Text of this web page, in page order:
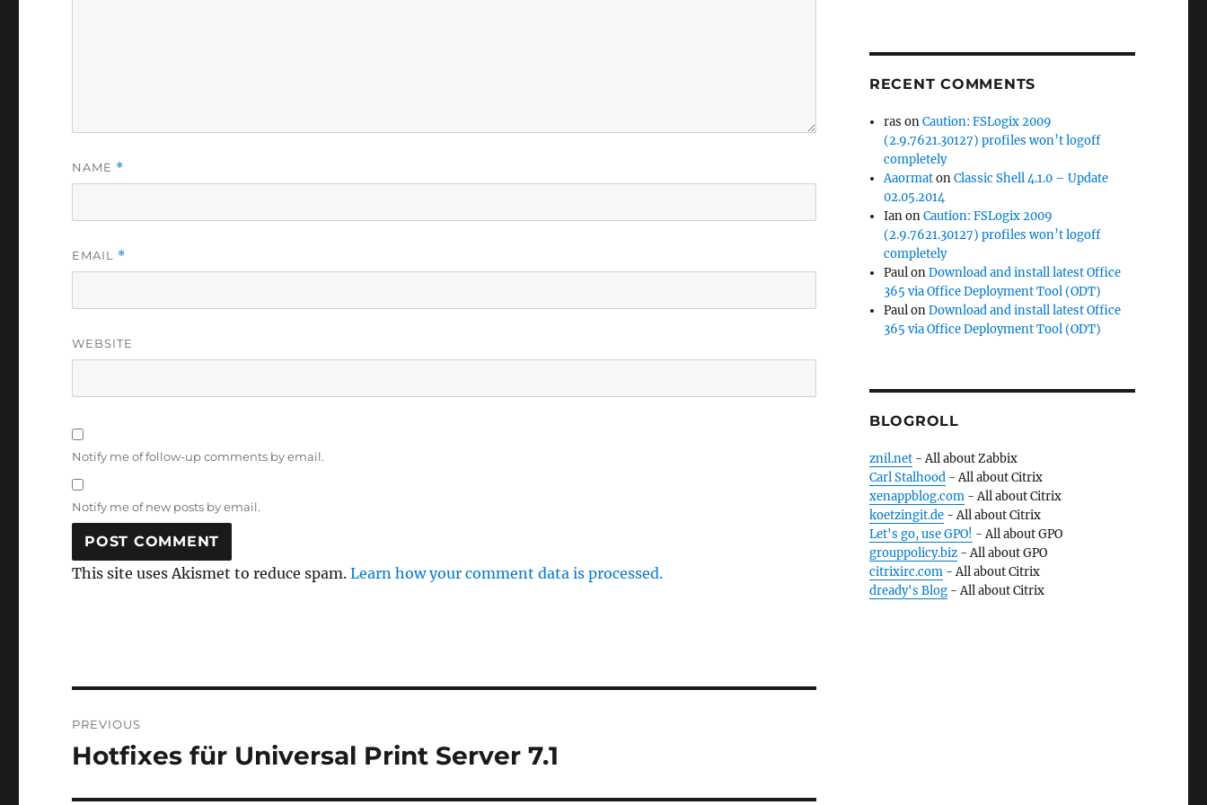
NAME *
EMAIL *
WEBSITE
Notify me of follow-up comments by email.
Notify me of new posts by email.
This site uses Akismet to reduce spam.Learn how your comment data is processed.
navigation
PREVIOUS
Previous
Hotfixes für Universal Print Server 7.1
RECENT COMMENTS
ras onCaution: FSLogix 2009
(2.9.7621.30127) profiles won’t logoff
completely
AaormatonClassic Shell 4.1.0 – Update
02.05.2014
IanonCaution: FSLogix 2009
(2.9.7621.30127) profiles won’t logoff
completely
PaulonDownload and install latest Office
365 via Office Deployment Tool (ODT)
PaulonDownload and install latest Office
365 via Office Deployment Tool (ODT)
BLOGROLL
znil.net- All about Zabbix
Carl Stalhood- All about Citrix
xenappblog.com- All about Citrix
koetzingit.de- All about Citrix
Let's go, use GPO! - All about GPO
grouppolicy.biz- All about GPO
citrixirc.com- All about Citrix
dready's Blog- All about Citrix